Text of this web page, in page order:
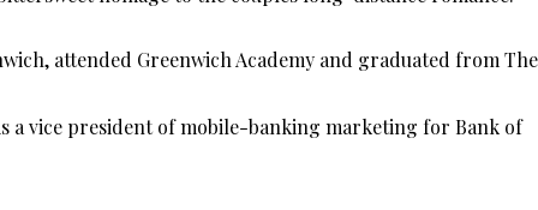
attended Greenwich Academy and graduated from The
a vice president of mobile-banking marketing for Bank of